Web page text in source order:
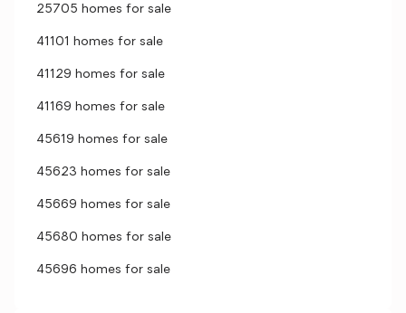
25705 homes for sale
41101 homes for sale
41129 homes for sale
41169 homes for sale
45619 homes for sale
45623 homes for sale
45669 homes for sale
45680 homes for sale
45696 homes for sale